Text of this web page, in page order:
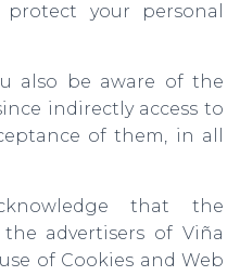
your personal
also be aware of the
indirectly access to
of them, in all
that the
advertisers of Viña
of Cookies and Web